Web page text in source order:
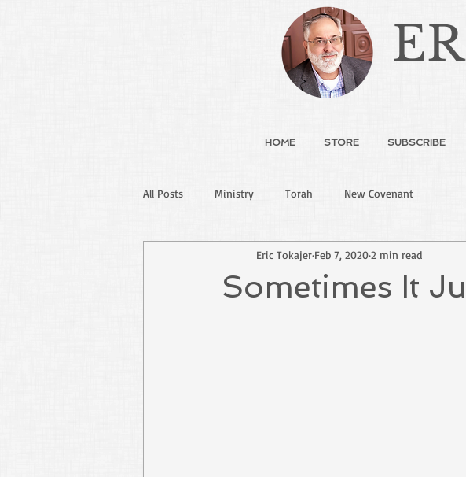
HOME STORE SUBSCRIBE
All Posts Ministry Torah New Covenant
Sometimes It
Eric Tokajer Feb 7, 20202 min read